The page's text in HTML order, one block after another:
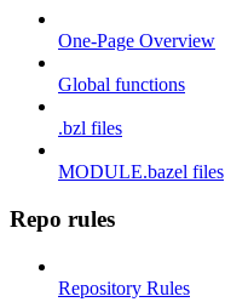
One-Page Overview
Global functions
.bzl files
MODULE.bazel files
Repo rules
Repository Rules